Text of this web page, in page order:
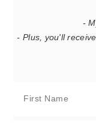
-
- Plus, you'll